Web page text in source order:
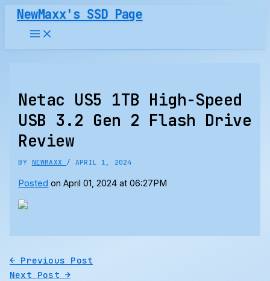
Skip
content
NewMaxx's SSD Page
Netac US5 1TB High-Speed
USB 3.2 Gen 2 Flash Drive
Review
BY NEWMAXX /APRIL 1, 2024
Posted on April 01, 2024 at 06:27PM
← Previous Post
Next Post→